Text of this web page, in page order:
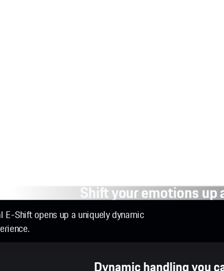
Shift your emotions up
Shift opens up a uniquely dynamic
Dynamic handling you